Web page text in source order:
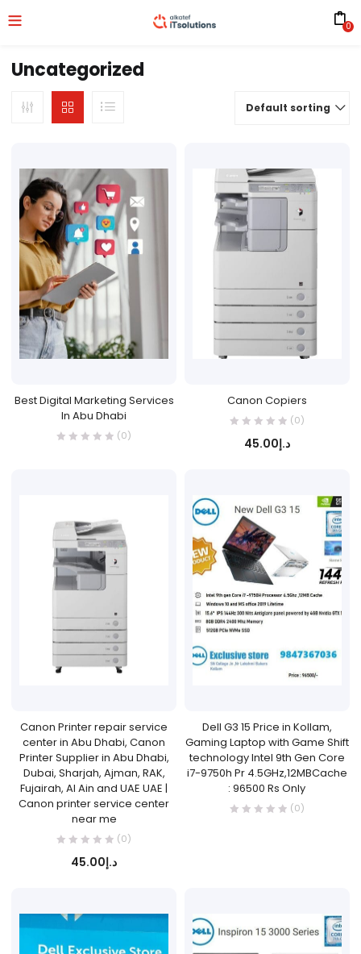
0
Uncategorized
Default sorting
Best Digital Marketing Services
In Abu Dhabi
(0)
Canon Copiers
(0)
د.إ45.00
Canon Printer repair service
center in Abu Dhabi, Canon
Printer Supplier in Abu Dhabi,
Dubai, Sharjah, Ajman, RAK,
Fujairah, Al Ain and UAE UAE |
Canon printer service center
near me
(0)
د.إ45.00
Dell G3 15 Price in Kollam,
Gaming Laptop with Game Shift
technology Intel 9th Gen Core
i7-9750h Pr 4.5GHz,12MBCache
: 96500 Rs Only
(0)